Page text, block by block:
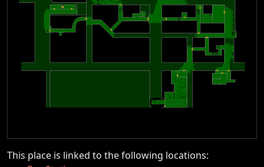
This place is linked to the following locations: